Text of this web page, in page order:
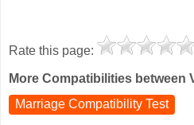
Rate this page:
More Compatibilities between
Marriage Compatibility Test